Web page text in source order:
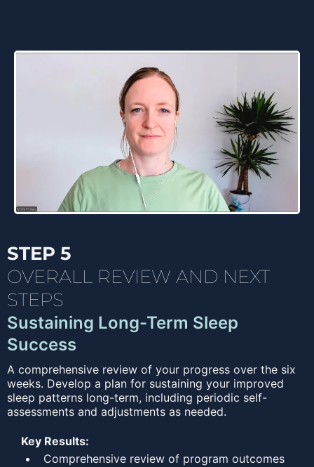
STEP 5
OVERALL REVIEW AND NEXT
STEPS
Sustaining Long-Term Sleep
Success
A comprehensive review of your progress over the six
weeks. Develop a plan for sustaining your improved
sleep patterns long-term, including periodic self-
assessments and adjustments as needed.
Key Results:
Comprehensive review of program outcomes